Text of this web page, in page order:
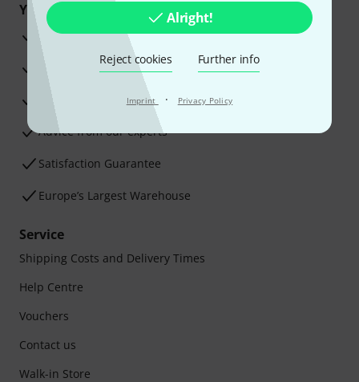
Alright!
Reject cookies Further info
Imprint · Privacy Policy
Your benefits
3 Years Thomann Warranty
30-Day Money-Back Guarantee
Advice from our experts
Satisfaction Guarantee
Europe’s Largest Warehouse
Service
Shipping Costs and Delivery Times
Help Centre
Vouchers
Contact us
Walk-in Store